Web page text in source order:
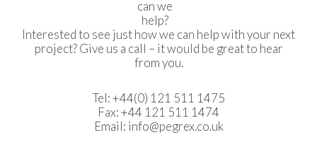
can we
help?
Interested to see just how we can help with your next
project? Give us a call – it would be great to hear
from you.
Tel:+44(0) 121 511 1475
Fax: +44 121 511 1474
Email: info@pegrex.co.uk